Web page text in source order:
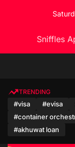
Sniffles
TRENDING
#visa #evisa
#container
#akhuwat loan